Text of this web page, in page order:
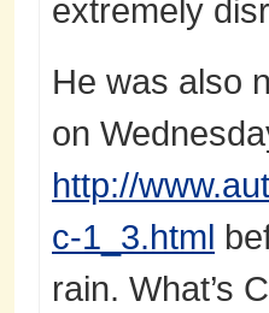
extremely
He was also
on
http://
c-1_3.html
rain. What’s